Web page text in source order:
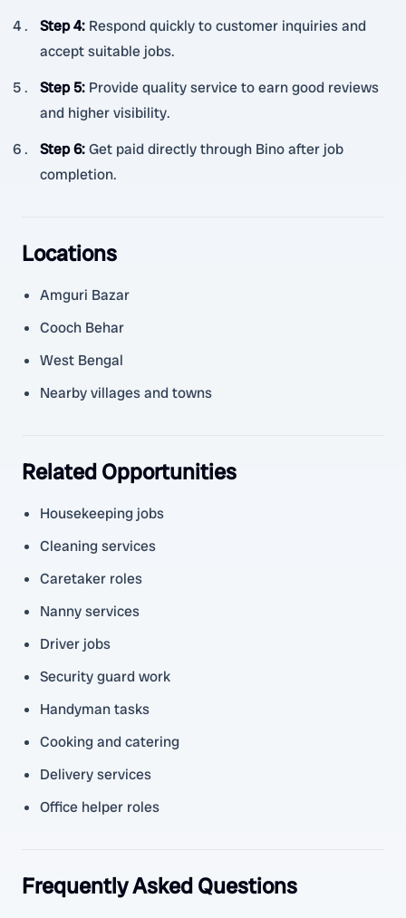
Step 4: Respond quickly to customer inquiries and
accept suitable jobs.
Step 5: Provide quality service to earn good reviews
and higher visibility.
Step 6:Get paid directly through Bino after job
completion.
Locations
Amguri Bazar
Cooch Behar
West Bengal
Nearby villages and towns
Related Opportunities
Housekeeping jobs
Cleaning services
Caretaker roles
Nanny services
Driver jobs
Security guard work
Handyman tasks
Cooking and catering
Delivery services
Office helper roles
Frequently Asked Questions